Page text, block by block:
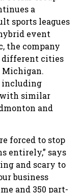
a
sports leagues
event
the company
different cities
Michigan.
including
similar
and
forced to stop
entirely,” says
and scary to
business
and 350 part-